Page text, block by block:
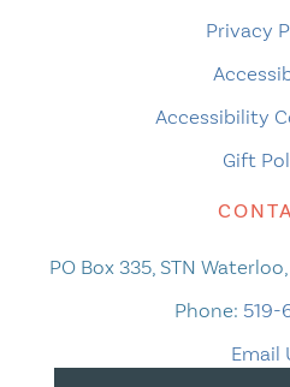
Privacy
Accessibility
Gift
PO Box 335, STN
Phone: 519-
Email